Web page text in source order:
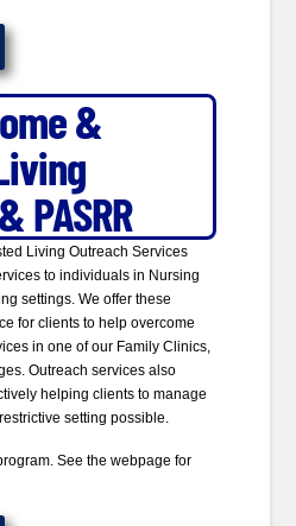
&
PASRR
Living Outreach Services
to individuals in Nursing
settings. We offer these
for clients to help overcome
in one of our Family Clinics,
Outreach services also
helping clients to manage
setting possible.
See the webpage for